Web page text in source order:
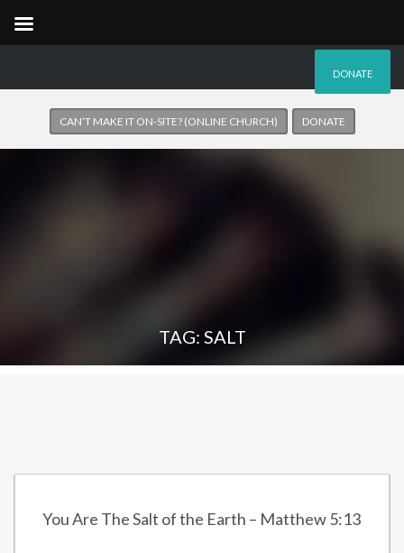
DONATE
CAN’T MAKE IT ON-SITE? (ONLINE CHURCH) DONATE
TAG: SALT
You Are The Salt of the Earth – Matthew 5:13